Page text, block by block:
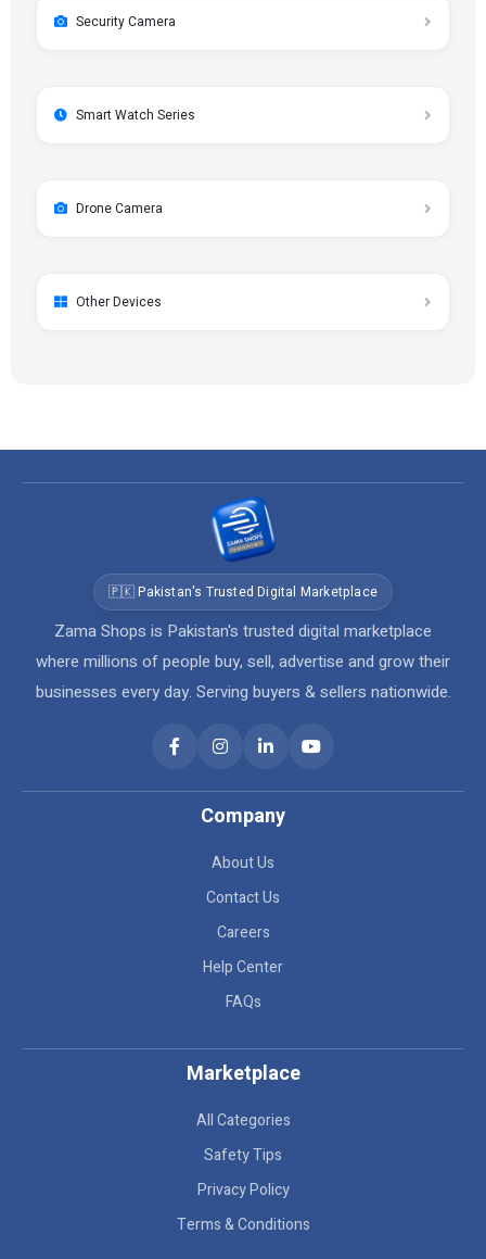
Security Camera
Smart Watch Series
Drone Camera
Other Devices
🇵🇰 Pakistan's Trusted Digital Marketplace
Zama Shops is Pakistan's trusted digital marketplace
where millions of people buy, sell, advertise and grow their
businesses every day. Serving buyers & sellers nationwide.
Company
About Us
Contact Us
Careers
Help Center
FAQs
Marketplace
All Categories
Safety Tips
Privacy Policy
Terms & Conditions